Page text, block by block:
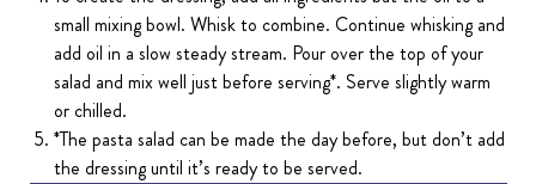
small mixing bowl. Whisk to combine. Continue whisking and
add oil in a slow steady stream. Pour over the top of your
salad and mix well just before serving*. Serve slightly warm
or chilled.
*The pasta salad can be made the day before, but don’t add
the dressing until it’s ready to be served.